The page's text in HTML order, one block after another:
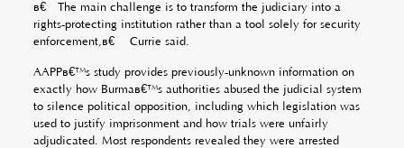
â€œThe main challenge is to transform the judiciary into a
rights-protecting institution rather than a tool solely for security
enforcement,â€ Currie said.
AAPPâ€™s study provides previously-unknown information on
exactly how Burmaâ€™s authorities abused the judicial system
to silence political opposition, including which legislation was
used to justify imprisonment and how trials were unfairly
adjudicated. Most respondents revealed they were arrested